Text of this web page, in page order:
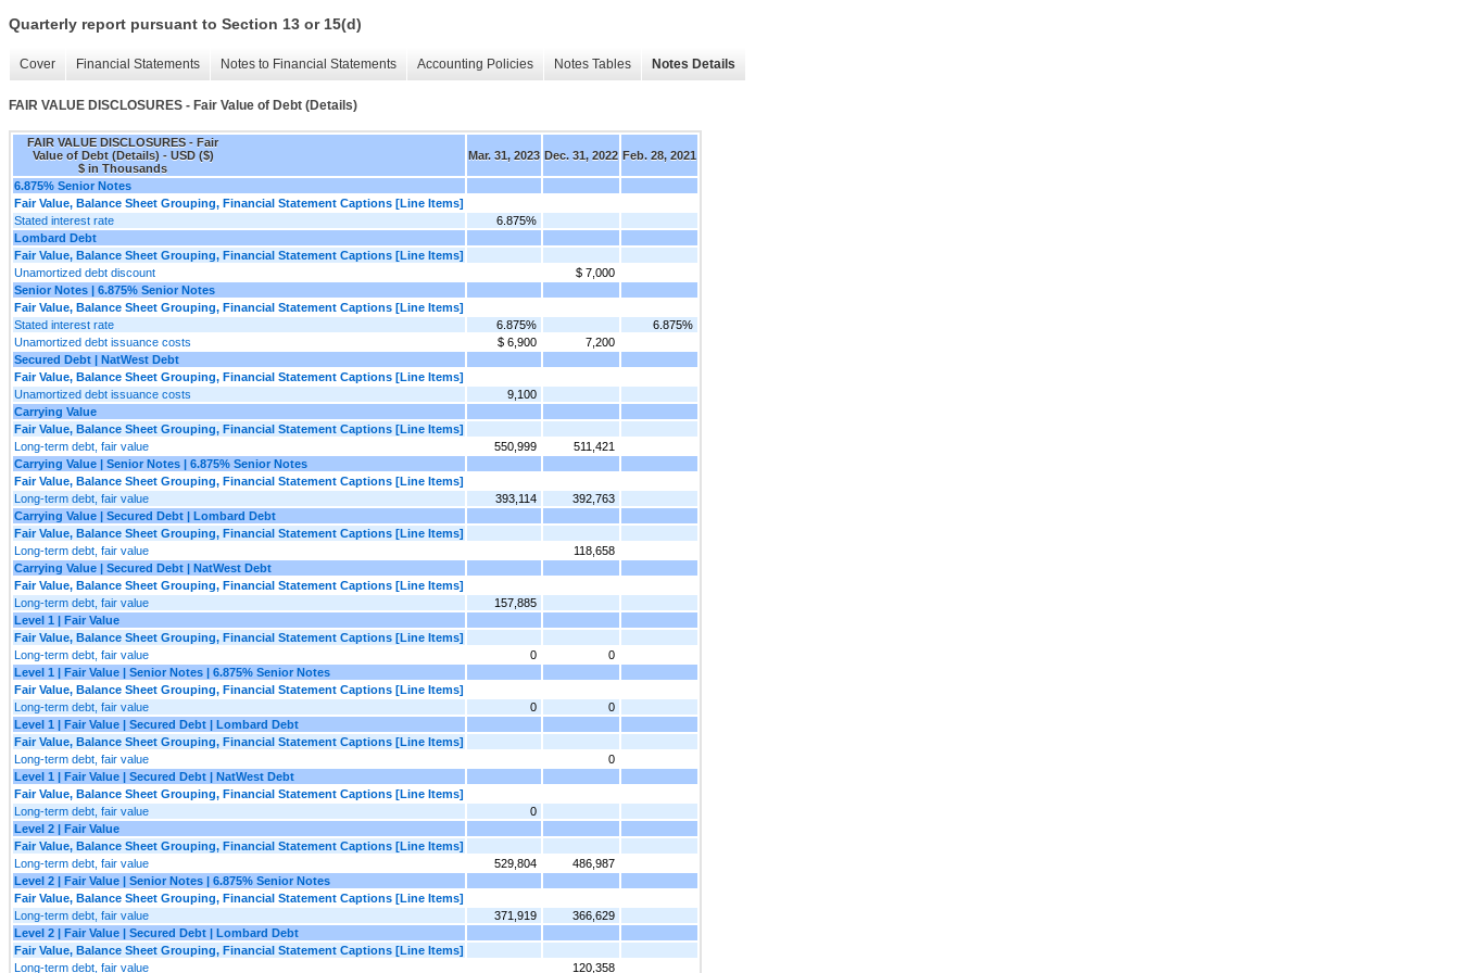
Quarterly report pursuant to Section 13 or 15(d)
Cover Financial Statements Notes to Financial Statements Accounting Policies Notes Tables Notes Details
FAIR VALUE DISCLOSURES - Fair Value of Debt (Details)
FAIR VALUE DISCLOSURES - Fair
Value of Debt (Details) - USD ($)
$ in Thousands
Mar. 31, 2023 Dec. 31, 2022 Feb. 28, 2021
6.875% Senior Notes
Fair Value, Balance Sheet Grouping, Financial Statement Captions [Line Items]
Stated interest rate
6.875%
Lombard Debt
Fair Value, Balance Sheet Grouping, Financial Statement Captions [Line Items]
Unamortized debt discount
$ 7,000
Senior Notes | 6.875% Senior Notes
Fair Value, Balance Sheet Grouping, Financial Statement Captions [Line Items]
Stated interest rate
6.875%
6.875%
Unamortized debt issuance costs
$ 6,900
7,200
Secured Debt | NatWest Debt
Fair Value, Balance Sheet Grouping, Financial Statement Captions [Line Items]
Unamortized debt issuance costs
9,100
Carrying Value
Fair Value, Balance Sheet Grouping, Financial Statement Captions [Line Items]
Long-term debt, fair value
550,999
511,421
Carrying Value | Senior Notes | 6.875% Senior Notes
Fair Value, Balance Sheet Grouping, Financial Statement Captions [Line Items]
Long-term debt, fair value
393,114
392,763
Carrying Value | Secured Debt | Lombard Debt
Fair Value, Balance Sheet Grouping, Financial Statement Captions [Line Items]
Long-term debt, fair value
118,658
Carrying Value | Secured Debt | NatWest Debt
Fair Value, Balance Sheet Grouping, Financial Statement Captions [Line Items]
Long-term debt, fair value
157,885
Level 1 | Fair Value
Fair Value, Balance Sheet Grouping, Financial Statement Captions [Line Items]
Long-term debt, fair value
0
0
Level 1 | Fair Value | Senior Notes | 6.875% Senior Notes
Fair Value, Balance Sheet Grouping, Financial Statement Captions [Line Items]
Long-term debt, fair value
0
0
Level 1 | Fair Value | Secured Debt | Lombard Debt
Fair Value, Balance Sheet Grouping, Financial Statement Captions [Line Items]
Long-term debt, fair value
0
Level 1 | Fair Value | Secured Debt | NatWest Debt
Fair Value, Balance Sheet Grouping, Financial Statement Captions [Line Items]
Long-term debt, fair value
0
Level 2 | Fair Value
Fair Value, Balance Sheet Grouping, Financial Statement Captions [Line Items]
Long-term debt, fair value
529,804
486,987
Level 2 | Fair Value | Senior Notes | 6.875% Senior Notes
Fair Value, Balance Sheet Grouping, Financial Statement Captions [Line Items]
Long-term debt, fair value
371,919
366,629
Level 2 | Fair Value | Secured Debt | Lombard Debt
Fair Value, Balance Sheet Grouping, Financial Statement Captions [Line Items]
Long-term debt, fair value
120,358